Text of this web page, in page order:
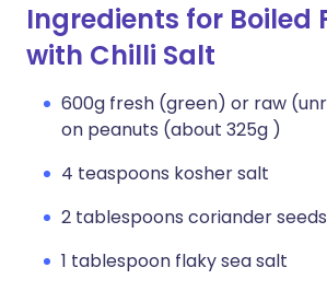
Ingredients for Boiled
with Chilli Salt
600g fresh (green) or raw
on peanuts (about 325g )
4 teaspoons kosher salt
2 tablespoons coriander
1 tablespoon flaky sea salt